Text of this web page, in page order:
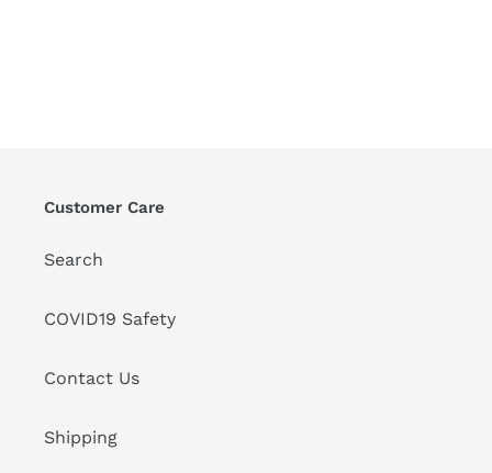
Customer Care
Search
COVID19 Safety
Contact Us
Shipping